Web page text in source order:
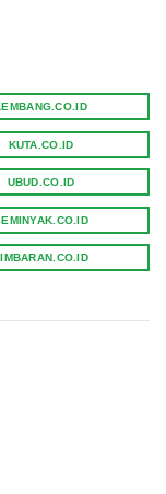
KUTA.CO.ID
UBUD.CO.ID